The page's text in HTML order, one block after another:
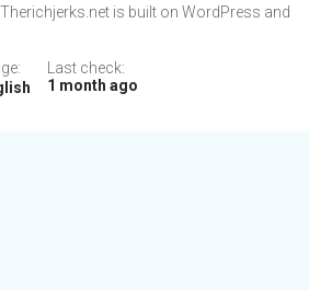
is built on WordPress and
Last check:
1 month ago